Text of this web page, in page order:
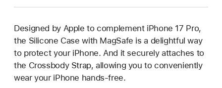
Designed by Apple to complement iPhone 17 Pro,
the Silicone Case with MagSafe is a delightful way
to protect your iPhone. And it securely attaches to
the Crossbody Strap, allowing you to conveniently
wear your iPhone hands-free.